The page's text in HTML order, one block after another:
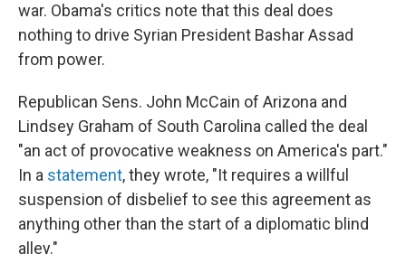
war. Obama's critics note that this deal does
nothing to drive Syrian President Bashar Assad
from power.
Republican Sens. John McCain of Arizona and
Lindsey Graham of South Carolina called the deal
"an act of provocative weakness on America's part."
In a statement, they wrote, "It requires a willful
suspension of disbelief to see this agreement as
anything other than the start of a diplomatic blind
alley."